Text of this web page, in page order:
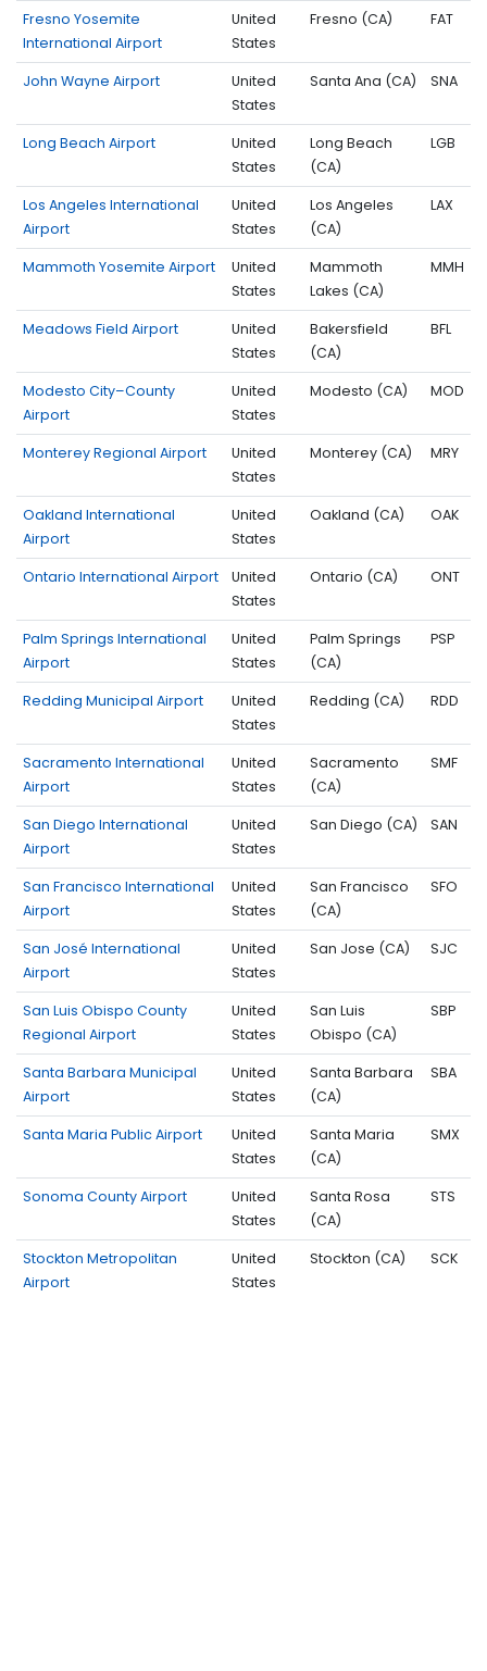
Fresno Yosemite
International Airport
United
States
Fresno (CA) FAT
John Wayne Airport
United
States
Santa Ana (CA) SNA
Long Beach Airport
United
States
Long Beach
(CA)
LGB
Los Angeles International
Airport
United
States
Los Angeles
(CA)
LAX
Mammoth Yosemite Airport
United
States
Mammoth
Lakes (CA)
MMH
Meadows Field Airport
United
States
Bakersfield
(CA)
BFL
Modesto City–County
Airport
United
States
Modesto (CA) MOD
Monterey Regional Airport
United
States
Monterey (CA) MRY
Oakland International
Airport
United
States
Oakland (CA) OAK
Ontario International Airport
United
States
Ontario (CA) ONT
Palm Springs International
Airport
United
States
Palm Springs
(CA)
PSP
Redding Municipal Airport
United
States
Redding (CA) RDD
Sacramento International
Airport
United
States
Sacramento
(CA)
SMF
San Diego International
Airport
United
States
San Diego (CA) SAN
San Francisco International
Airport
United
States
San Francisco
(CA)
SFO
San José International
Airport
United
States
San Jose (CA) SJC
San Luis Obispo County
Regional Airport
United
States
San Luis
Obispo (CA)
SBP
Santa Barbara Municipal
Airport
United
States
Santa Barbara
(CA)
SBA
Santa Maria Public Airport
United
States
Santa Maria
(CA)
SMX
Sonoma County Airport
United
States
Santa Rosa
(CA)
STS
Stockton Metropolitan
Airport
United
States
Stockton (CA) SCK